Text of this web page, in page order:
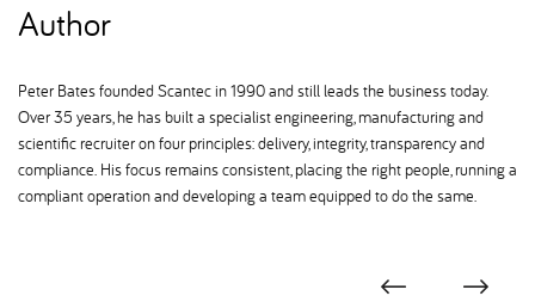
Author
Peter Bates founded Scantec in 1990 and still leads the business today.
Over 35 years, he has built a specialist engineering, manufacturing and
scientific recruiter on four principles: delivery, integrity, transparency and
compliance. His focus remains consistent, placing the right people, running a
compliant operation and developing a team equipped to do the same.